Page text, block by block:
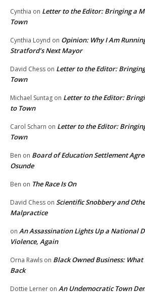
Cynthia on Letter to the Editor: Bringing a
Town
Cynthia Loynd on Opinion: Why I Am
Stratford’s Next Mayor
David Chess on Letter to the Editor:
Town
Michael Suntag on Letter to the Editor:
to Town
Carol Scharn on Letter to the Editor:
Town
Ben on Board of Education Settlement
Osunde
Ben on The Race Is On
David Chess on Scientific Snobbery and
Malpractice
on An Assassination Lights Up a National
Violence, Again
Orna Rawls on Black Owned Business: What
Back
Dottie Lerner on An Undemocratic Town